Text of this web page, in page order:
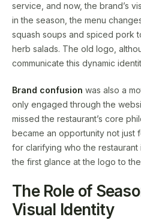
service, and now, the brand’s
in the season, the menu
squash soups and spiced pork
herb salads. The old logo,
communicate this dynamic
Brand confusion was also a
only engaged through the
missed the restaurant’s core
became an opportunity not just
for clarifying who the
the first glance at the logo to
The Role of
Visual Identity